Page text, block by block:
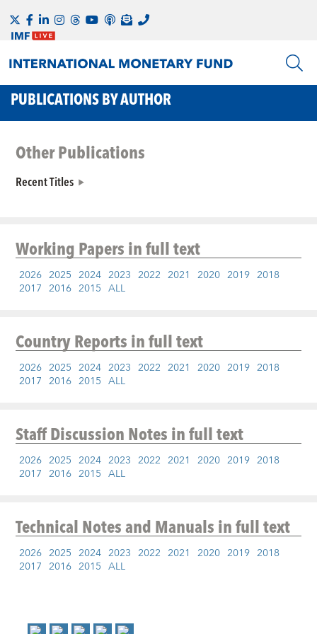
PUBLICATIONS BY AUTHOR
Other Publications
Recent Titles
Working Papersin full text
2026 2025 2024 2023 2022 2021 2020 2019 2018
2017 2016 2015 ALL
Country Reportsin full text
2026 2025 2024 2023 2022 2021 2020 2019 2018
2017 2016 2015 ALL
Staff Discussion Notesin full text
2026 2025 2024 2023 2022 2021 2020 2019 2018
2017 2016 2015 ALL
Technical Notes and Manualsin full text
2026 2025 2024 2023 2022 2021 2020 2019 2018
2017 2016 2015 ALL